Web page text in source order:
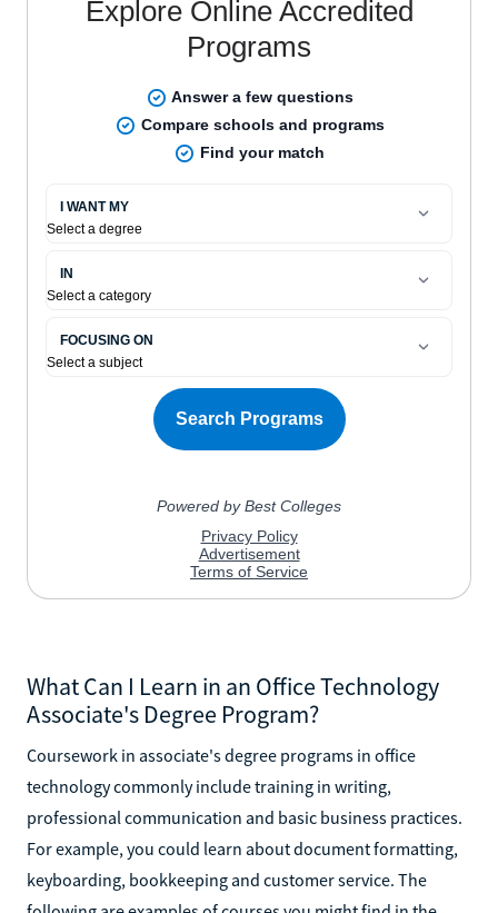
What Can I Learn in an Office Technology
Associate's Degree Program?
Coursework in associate's degree programs in office
technology commonly include training in writing,
professional communication and basic business practices.
For example, you could learn about document formatting,
keyboarding, bookkeeping and customer service. The